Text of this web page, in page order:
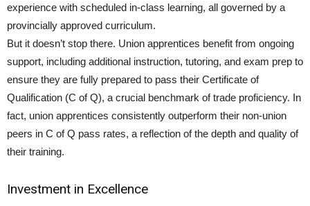
experience with scheduled in-class learning, all governed by a
provincially approved curriculum.
But it doesn’t stop there. Union apprentices benefit from ongoing
support, including additional instruction, tutoring, and exam prep to
ensure they are fully prepared to pass their Certificate of
Qualification (C of Q), a crucial benchmark of trade proficiency. In
fact, union apprentices consistently outperform their non-union
peers in C of Q pass rates, a reflection of the depth and quality of
their training.
Investment in Excellence